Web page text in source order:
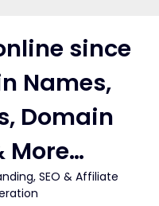
since
Names,
Domain
More…
SEO & Affiliate